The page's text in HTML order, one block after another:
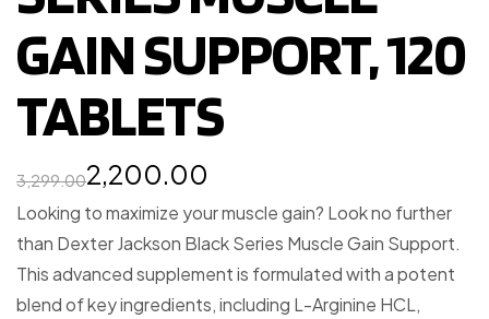
GAIN SUPPORT, 120
TABLETS
3,299.002,200.00
Looking to maximize your muscle gain? Look no further
than Dexter Jackson Black Series Muscle Gain Support.
This advanced supplement is formulated with a potent
blend of key ingredients, including L-Arginine HCL,